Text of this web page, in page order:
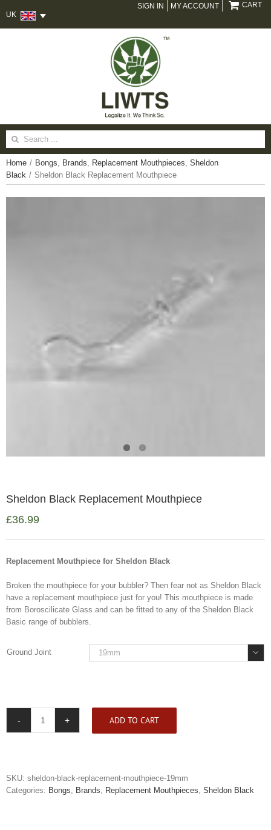
UK
SIGN IN MY ACCOUNT CART
Search
for:
Home / Bongs, Brands, Replacement Mouthpieces, Sheldon
Black / Sheldon Black Replacement Mouthpiece
Sheldon Black Replacement Mouthpiece
£36.99
Replacement Mouthpiece for Sheldon Black
Broken the mouthpiece for your bubbler? Then fear not as Sheldon Black
have a replacement mouthpiece just for you! This mouthpiece is made
from Boroscilicate Glass and can be fitted to any of the Sheldon Black
Basic range of bubblers.
Ground Joint 
Sheldon
quantity
ADD TO CART
SKU: sheldon-black-replacement-mouthpiece-19mm
Categories: Bongs, Brands, Replacement Mouthpieces, Sheldon Black